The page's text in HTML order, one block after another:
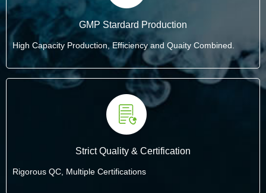
GMP Stardard Production
High Capacity Production, Efficiency and Quaity Combined.
Strict Quality & Certification
Rigorous QC, Multiple Certifications